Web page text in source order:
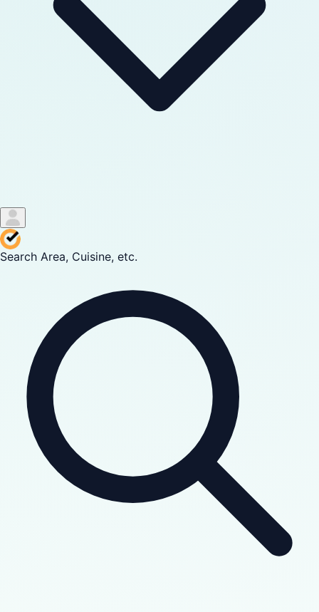
Search Area, Cuisine, etc.